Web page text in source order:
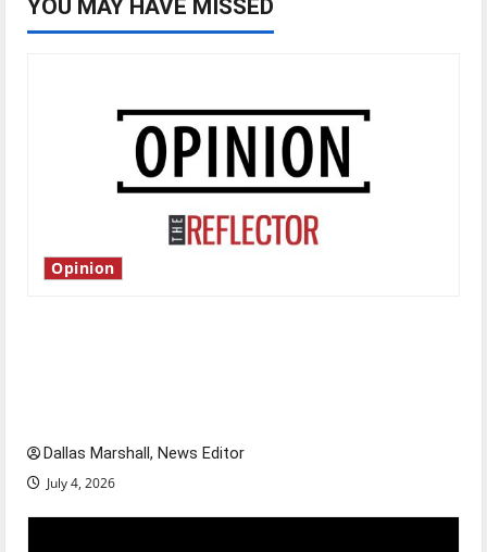
YOU MAY HAVE MISSED
Opinion
Dallas Marshall, News Editor
July 4, 2026